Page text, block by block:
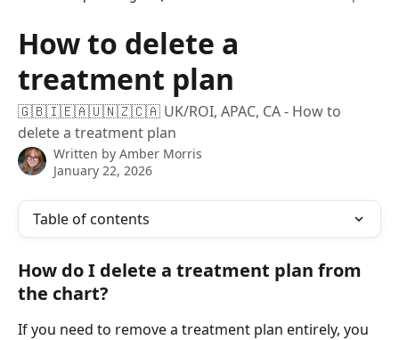
How to delete a
treatment plan
🇬🇧🇮🇪🇦🇺🇳🇿🇨🇦 UK/ROI, APAC, CA - How to
delete a treatment plan
Written by Amber Morris
January 22, 2026
Table of contents
How do I delete a treatment plan from
the chart?
If you need to remove a treatment plan entirely, you